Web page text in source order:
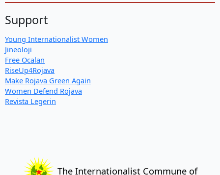
Support
Young Internationalist Women
Jineoloji
Free Ocalan
RiseUp4Rojava
Make Rojava Green Again
Women Defend Rojava
Revista Legerin
The Internationalist Commune of